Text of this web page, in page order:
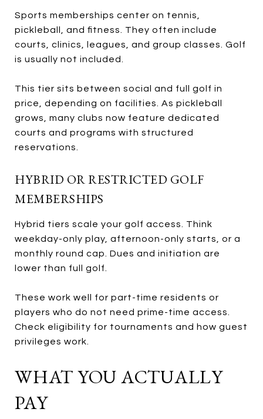
Sports memberships center on tennis,
pickleball, and fitness. They often include
courts, clinics, leagues, and group classes. Golf
is usually not included.
This tier sits between social and full golf in
price, depending on facilities. As pickleball
grows, many clubs now feature dedicated
courts and programs with structured
reservations.
HYBRID OR RESTRICTED GOLF
MEMBERSHIPS
Hybrid tiers scale your golf access. Think
weekday-only play, afternoon-only starts, or a
monthly round cap. Dues and initiation are
lower than full golf.
These work well for part-time residents or
players who do not need prime-time access.
Check eligibility for tournaments and how guest
privileges work.
WHAT YOU ACTUALLY
PAY